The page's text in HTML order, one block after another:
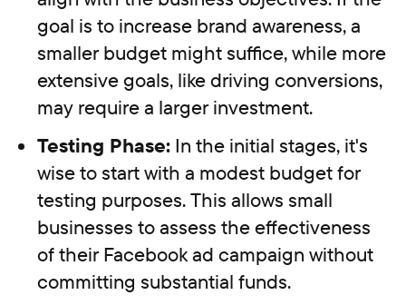
goal is to increase brand awareness, a
smaller budget might suffice, while more
extensive goals, like driving conversions,
may require a larger investment.
Testing Phase: In the initial stages, it's
wise to start with a modest budget for
testing purposes. This allows small
businesses to assess the effectiveness
of their Facebook ad campaign without
committing substantial funds.